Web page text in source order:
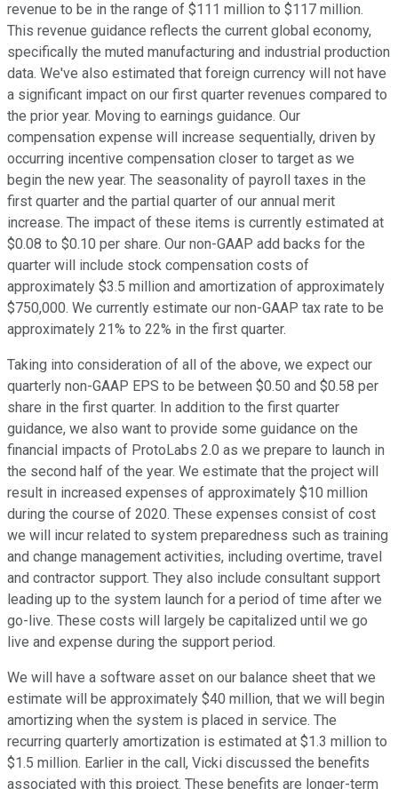
revenue to be in the range of $111 million to $117 million.
This revenue guidance reflects the current global economy,
specifically the muted manufacturing and industrial production
data. We've also estimated that foreign currency will not have
a significant impact on our first quarter revenues compared to
the prior year. Moving to earnings guidance. Our
compensation expense will increase sequentially, driven by
occurring incentive compensation closer to target as we
begin the new year. The seasonality of payroll taxes in the
first quarter and the partial quarter of our annual merit
increase. The impact of these items is currently estimated at
$0.08 to $0.10 per share. Our non-GAAP add backs for the
quarter will include stock compensation costs of
approximately $3.5 million and amortization of approximately
$750,000. We currently estimate our non-GAAP tax rate to be
approximately 21% to 22% in the first quarter.
Taking into consideration of all of the above, we expect our
quarterly non-GAAP EPS to be between $0.50 and $0.58 per
share in the first quarter. In addition to the first quarter
guidance, we also want to provide some guidance on the
financial impacts of ProtoLabs 2.0 as we prepare to launch in
the second half of the year. We estimate that the project will
result in increased expenses of approximately $10 million
during the course of 2020. These expenses consist of cost
we will incur related to system preparedness such as training
and change management activities, including overtime, travel
and contractor support. They also include consultant support
leading up to the system launch for a period of time after we
go-live. These costs will largely be capitalized until we go
live and expense during the support period.
We will have a software asset on our balance sheet that we
estimate will be approximately $40 million, that we will begin
amortizing when the system is placed in service. The
recurring quarterly amortization is estimated at $1.3 million to
$1.5 million. Earlier in the call, Vicki discussed the benefits
associated with this project. These benefits are longer-term